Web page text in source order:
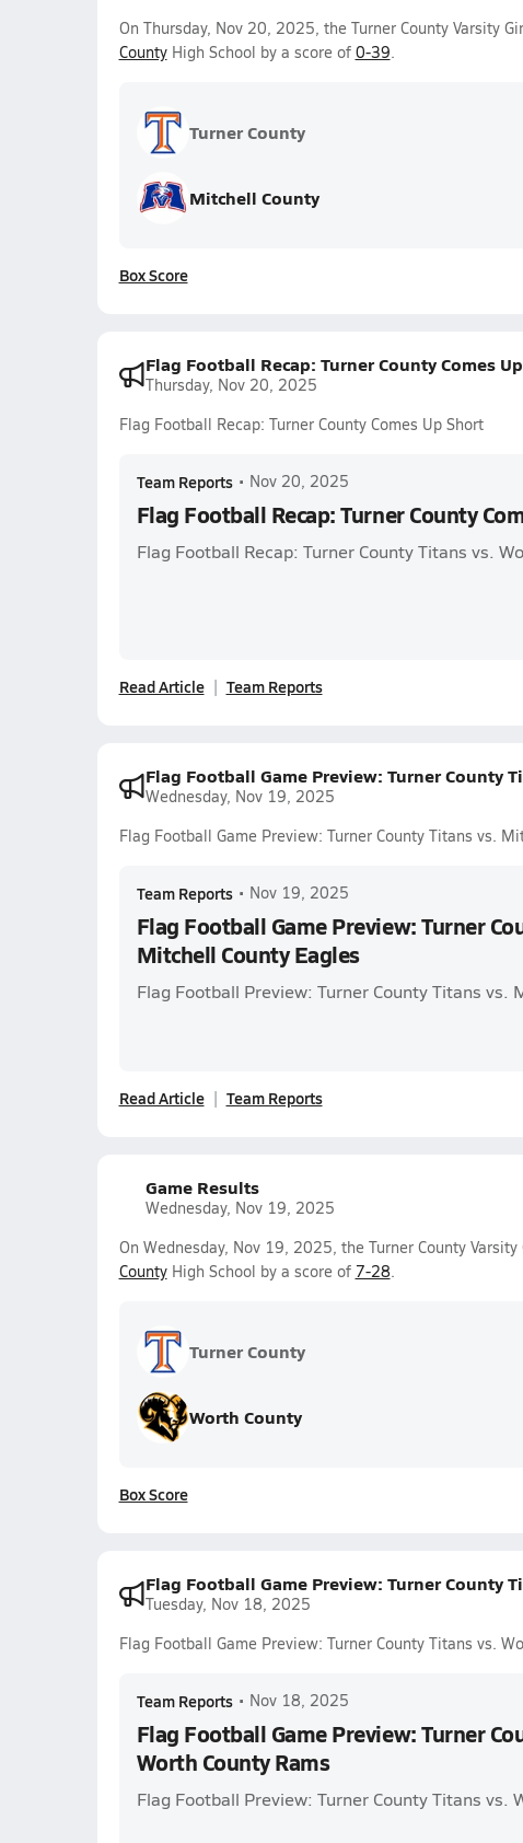
On Thursday, Nov 20, 2025, the Turner County Varsity
CountyHigh School by a score of 0-39.
Turner County
Mitchell County
Box Score
Flag Football Recap: Turner County Comes
Thursday, Nov 20, 2025
Flag Football Recap: Turner County Comes Up Short
Team Reports • Nov 20, 2025
Flag Football Recap: Turner County
Flag Football Recap: Turner County Titans vs.
Read Article Team Reports
Flag Football Game Preview: Turner County
Wednesday, Nov 19, 2025
Flag Football Game Preview: Turner County Titans vs.
Team Reports • Nov 19, 2025
Flag Football Game Preview: Turner
Mitchell County Eagles
Flag Football Preview: Turner County Titans vs.
Read Article Team Reports
Game Results
Wednesday, Nov 19, 2025
On Wednesday, Nov 19, 2025, the Turner County
CountyHigh School by a score of 7-28.
Turner County
Worth County
Box Score
Flag Football Game Preview: Turner County
Tuesday, Nov 18, 2025
Flag Football Game Preview: Turner County Titans vs.
Team Reports • Nov 18, 2025
Flag Football Game Preview: Turner
Worth County Rams
Flag Football Preview: Turner County Titans vs.